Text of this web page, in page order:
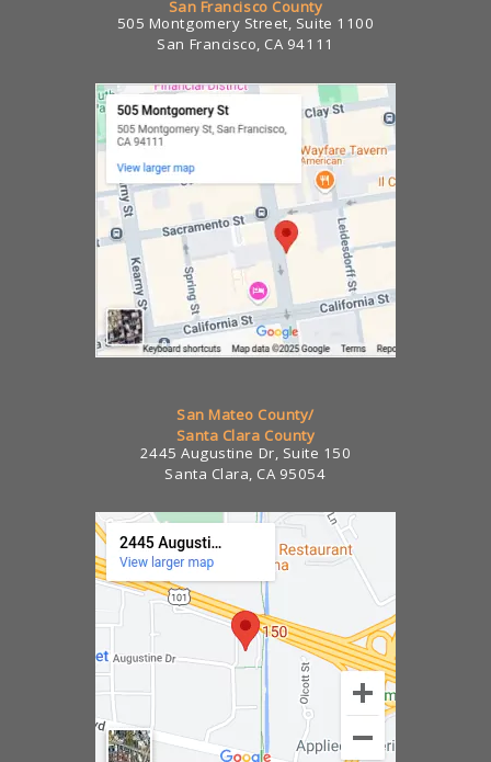
San Francisco County
505 Montgomery Street, Suite 1100
San Francisco, CA 94111
San Mateo County/
Santa Clara County
2445 Augustine Dr, Suite 150
Santa Clara, CA 95054